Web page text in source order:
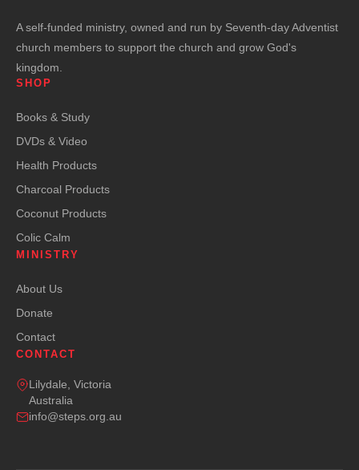
A self-funded ministry, owned and run by Seventh-day Adventist
church members to support the church and grow God's
kingdom.
SHOP
Books & Study
DVDs & Video
Health Products
Charcoal Products
Coconut Products
Colic Calm
MINISTRY
About Us
Donate
Contact
CONTACT
Lilydale, Victoria
Australia
info@steps.org.au